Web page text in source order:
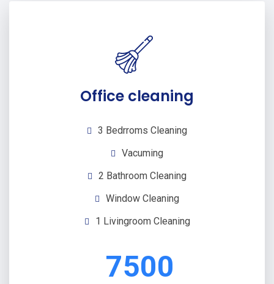
Office cleaning
3 Bedrroms Cleaning
Vacuming
2 Bathroom Cleaning
Window Cleaning
1 Livingroom Cleaning
7500